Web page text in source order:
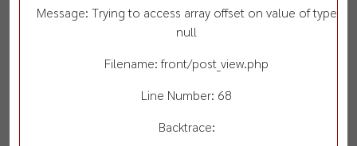
Message: Trying to access array offset on value of type
null
Filename: front/post_view.php
Line Number: 68
Backtrace: